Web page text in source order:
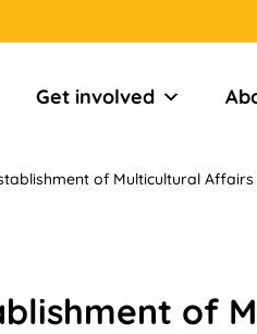
Get involved
of Multicultural
of